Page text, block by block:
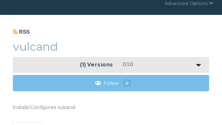
Advanced Options
RSS
vulcand
(1) Versions 0.1.0
Follow 0
Installs/Configures vulcand